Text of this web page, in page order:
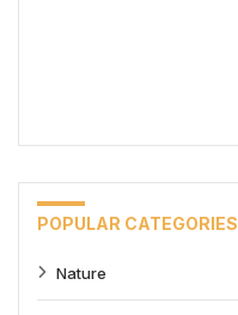
POPULAR CATEGORIES
Nature